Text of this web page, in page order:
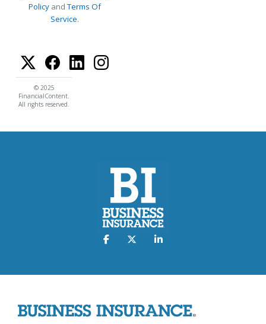
Policy andTerms Of
Service.
© 2025
FinancialContent.
All rights reserved.